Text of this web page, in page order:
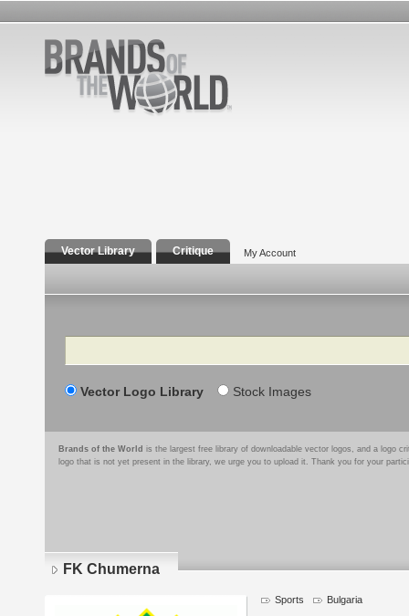
Vector Library Critique My Account
Search
Vector Logo Library Stock Images
Brands of the World is the largest free library of downloadable vector logos, and a logo
logo that is not yet present in the library, we urge you to upload it. Thank you for your
FK Chumerna
Sports Bulgaria